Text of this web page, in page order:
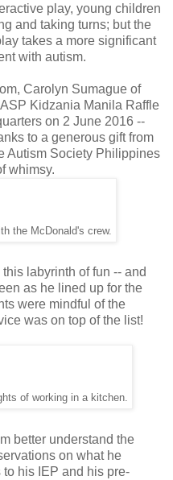
play, young children
and taking turns; but the
takes a more significant
with autism.
Carolyn Sumague of
Kidzania Manila Raffle
on 2 June 2016 --
to a generous gift from
Autism Society Philippines
whimsy.
the McDonald's crew.
labyrinth of fun -- and
as he lined up for the
were mindful of the
was on top of the list!
of working in a kitchen.
better understand the
on what he
his IEP and his pre-